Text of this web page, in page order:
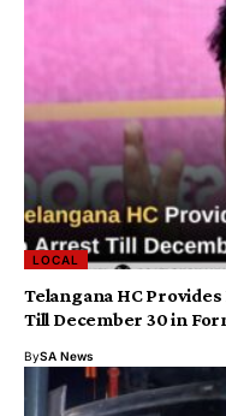
LOCAL
Telangana HC
Till December 30 in
BySA News